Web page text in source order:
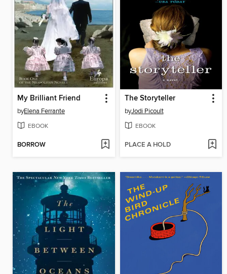
My Brilliant Friend
byElena Ferrante
EBOOK
BORROW
The Storyteller
byJodi Picoult
EBOOK
PLACE A HOLD